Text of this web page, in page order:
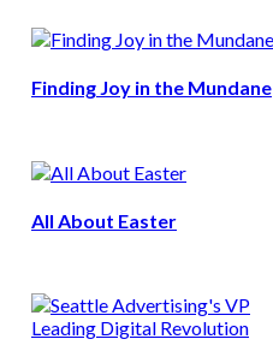
Finding Joy in the Mundane
All About Easter